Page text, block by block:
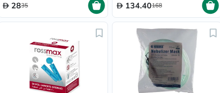
2835 134.40168